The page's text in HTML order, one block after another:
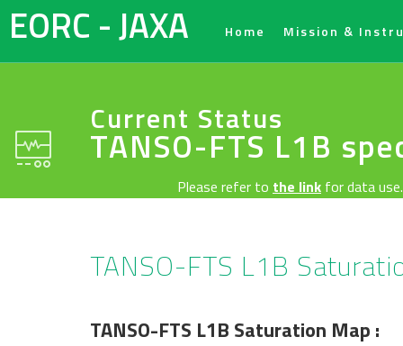
EORC - JAXA Home Mission &
Current Status
TANSO-FTS L1B
Please refer to the link for data use.
TANSO-FTS L1B
TANSO-FTS L1B Saturation Map :